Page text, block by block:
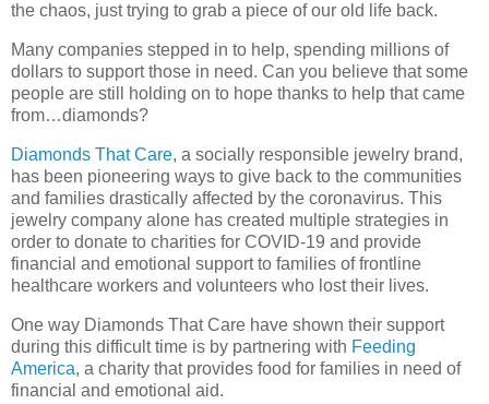
the chaos, just trying to grab a piece of our old life back.
Many companies stepped in to help, spending millions of
dollars to support those in need. Can you believe that some
people are still holding on to hope thanks to help that came
from…diamonds?
Diamonds That Care, a socially responsible jewelry brand,
has been pioneering ways to give back to the communities
and families drastically affected by the coronavirus. This
jewelry company alone has created multiple strategies in
order to donate to charities for COVID-19 and provide
financial and emotional support to families of frontline
healthcare workers and volunteers who lost their lives.
One way Diamonds That Care have shown their support
during this difficult time is by partnering with Feeding
America, a charity that provides food for families in need of
financial and emotional aid.